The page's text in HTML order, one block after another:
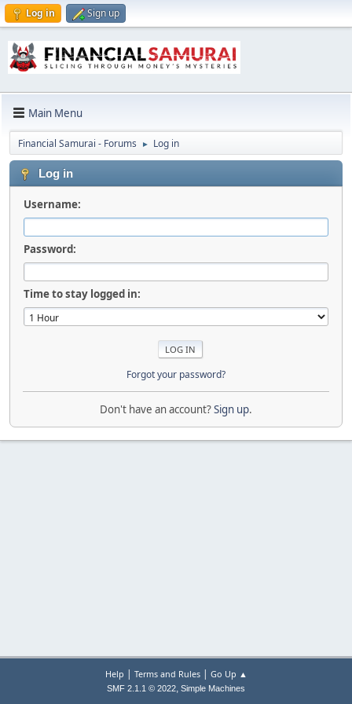
Log in Sign up
Main Menu
Financial Samurai - Forums ► Log in
Log in
Username:
Password:
Time to stay logged in:
Forgot your password?
Don't have an account?Sign up.
Help | Terms and Rules| Go Up ▲
SMF 2.1.1 © 2022, Simple Machines